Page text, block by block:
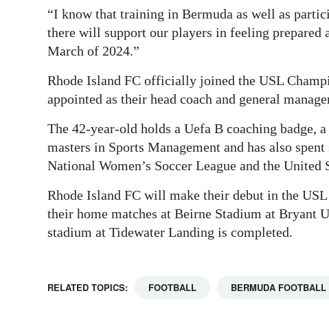
“I know that training in Bermuda as well as
there will support our players in feeling prepared
March of 2024.”
Rhode Island FC officially joined the USL
appointed as their head coach and general
The 42-year-old holds a Uefa B coaching badge,
masters in Sports Management and has also
National Women’s Soccer League and the United
Rhode Island FC will make their debut in the
their home matches at Beirne Stadium at
stadium at Tidewater Landing is completed.
RELATED TOPICS: FOOTBALL BERMUDA